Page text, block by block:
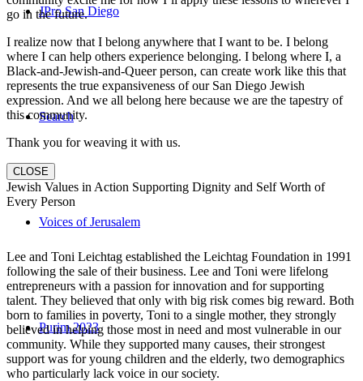
JPro San Diego
Search
Voices of Jerusalem
Purim 2023
go in the future.
I realize now that I belong anywhere that I want to be. I belong
where I can help others experience belonging. I belong where I, a
Black-and-Jewish-and-Queer person, can create work like this that
represents the true expansiveness of our San Diego Jewish
expression. And we all belong here because we are the tapestry of
this community.
Thank you for weaving it with us.
CLOSE
Jewish Values in Action Supporting Dignity and Self Worth of
Every Person
Lee and Toni Leichtag established the Leichtag Foundation in 1991
following the sale of their business. Lee and Toni were lifelong
entrepreneurs with a passion for innovation and for supporting
talent. They believed that only with big risk comes big reward. Both
born to families in poverty, Toni to a single mother, they strongly
believed in helping those most in need and most vulnerable in our
community. While they supported many causes, their strongest
support was for young children and the elderly, two demographics
who particularly lack voice in our society.